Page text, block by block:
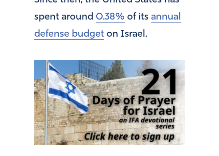
spent around 0.38% of its annual
defense budget on Israel.